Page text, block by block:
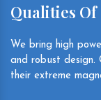
Qualities
We bring high
and robust design.
their extreme